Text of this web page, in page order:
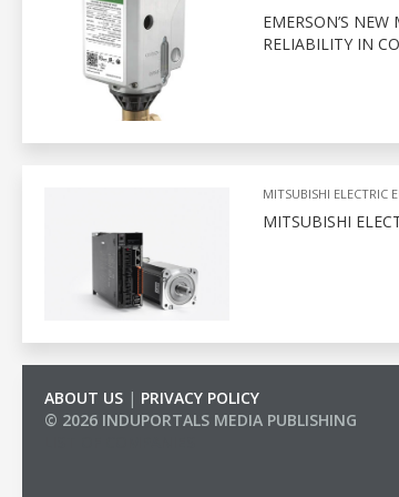
EMERSON’S
RELIABILITY IN
MITSUBISHI ELECTRIC
MITSUBISHI
ABOUT US | PRIVACY POLICY
© 2026 INDUPORTALS MEDIA PUBLISHING